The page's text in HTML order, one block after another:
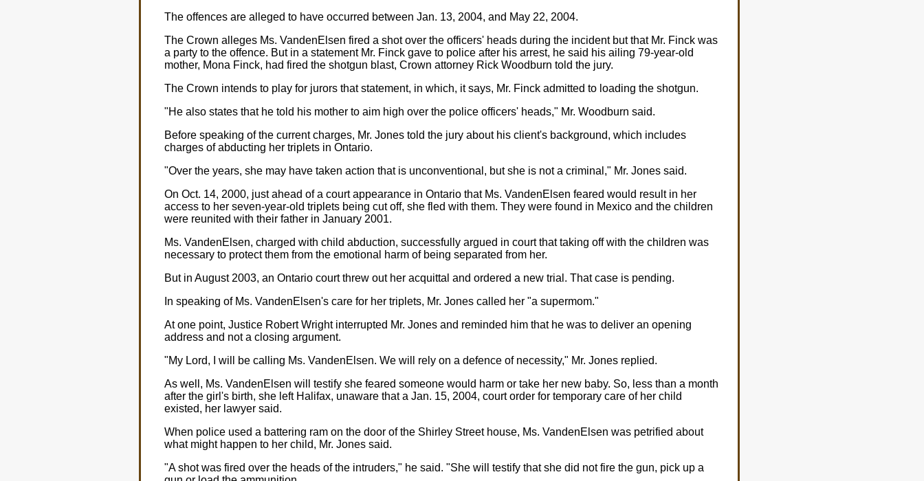
The offences are alleged to have occurred between Jan. 13, 2004, and May 22, 2004.
The Crown alleges Ms. VandenElsen fired a shot over the officers' heads during the incident but that Mr. Finck was
a party to the offence. But in a statement Mr. Finck gave to police after his arrest, he said his ailing 79-year-old
mother, Mona Finck, had fired the shotgun blast, Crown attorney Rick Woodburn told the jury.
The Crown intends to play for jurors that statement, in which, it says, Mr. Finck admitted to loading the shotgun.
"He also states that he told his mother to aim high over the police officers' heads," Mr. Woodburn said.
Before speaking of the current charges, Mr. Jones told the jury about his client's background, which includes
charges of abducting her triplets in Ontario.
"Over the years, she may have taken action that is unconventional, but she is not a criminal," Mr. Jones said.
On Oct. 14, 2000, just ahead of a court appearance in Ontario that Ms. VandenElsen feared would result in her
access to her seven-year-old triplets being cut off, she fled with them. They were found in Mexico and the children
were reunited with their father in January 2001.
Ms. VandenElsen, charged with child abduction, successfully argued in court that taking off with the children was
necessary to protect them from the emotional harm of being separated from her.
But in August 2003, an Ontario court threw out her acquittal and ordered a new trial. That case is pending.
In speaking of Ms. VandenElsen's care for her triplets, Mr. Jones called her "a supermom."
At one point, Justice Robert Wright interrupted Mr. Jones and reminded him that he was to deliver an opening
address and not a closing argument.
"My Lord, I will be calling Ms. VandenElsen. We will rely on a defence of necessity," Mr. Jones replied.
As well, Ms. VandenElsen will testify she feared someone would harm or take her new baby. So, less than a month
after the girl's birth, she left Halifax, unaware that a Jan. 15, 2004, court order for temporary care of her child
existed, her lawyer said.
When police used a battering ram on the door of the Shirley Street house, Ms. VandenElsen was petrified about
what might happen to her child, Mr. Jones said.
"A shot was fired over the heads of the intruders," he said. "She will testify that she did not fire the gun, pick up a